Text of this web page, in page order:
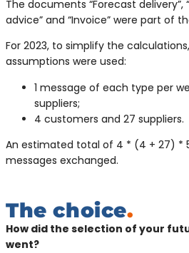
The documents “Forecast delivery”,
advice” and “Invoice” were part of
For 2023, to simplify the
assumptions were used:
1 message of each type per
suppliers;
4 customers and 27 suppliers.
An estimated total of 4 * (4 + 27) *
messages exchanged.
The choice.
How did the selection of your
went?